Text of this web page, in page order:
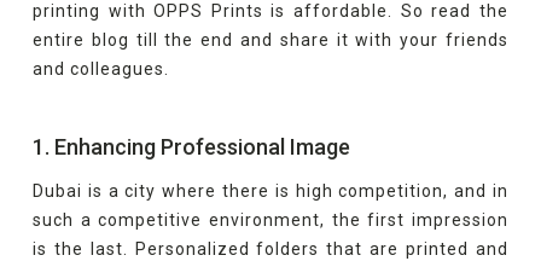
printing with OPPS Prints is affordable. So read the
entire blog till the end and share it with your friends
and colleagues.
1. Enhancing Professional Image
Dubai is a city where there is high competition, and in
such a competitive environment, the first impression
is the last. Personalized folders that are printed and